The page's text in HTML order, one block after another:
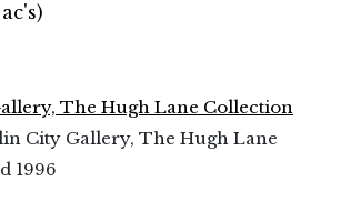
The Hugh Lane Collection
City Gallery, The Hugh Lane
1996